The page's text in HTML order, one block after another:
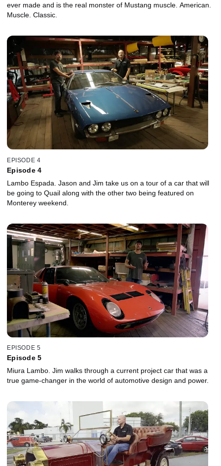
ever made and is the real monster of Mustang muscle. American.
Muscle. Classic.
EPISODE 4
Episode 4
Lambo Espada. Jason and Jim take us on a tour of a car that will
be going to Quail along with the other two being featured on
Monterey weekend.
EPISODE 5
Episode 5
Miura Lambo. Jim walks through a current project car that was a
true game-changer in the world of automotive design and power.